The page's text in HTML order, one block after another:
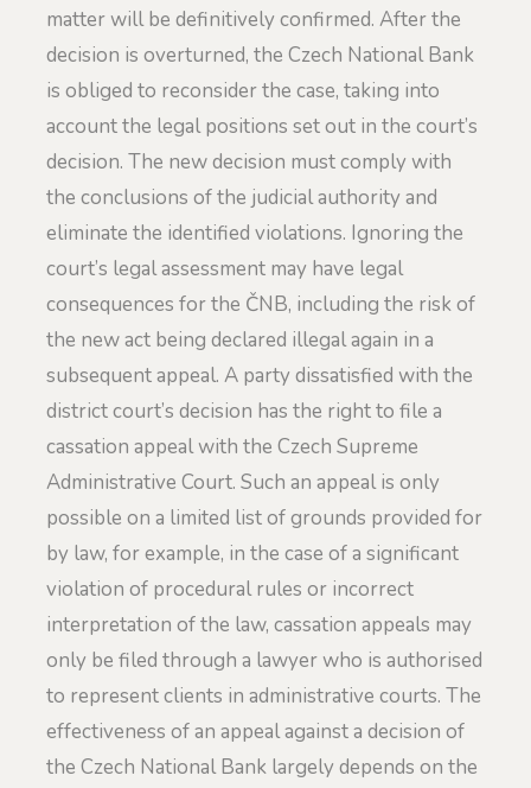
matter will be definitively confirmed. After the
decision is overturned, the Czech National Bank
is obliged to reconsider the case, taking into
account the legal positions set out in the court’s
decision. The new decision must comply with
the conclusions of the judicial authority and
eliminate the identified violations. Ignoring the
court’s legal assessment may have legal
consequences for the ČNB, including the risk of
the new act being declared illegal again in a
subsequent appeal. A party dissatisfied with the
district court’s decision has the right to file a
cassation appeal with the Czech Supreme
Administrative Court. Such an appeal is only
possible on a limited list of grounds provided for
by law, for example, in the case of a significant
violation of procedural rules or incorrect
interpretation of the law, cassation appeals may
only be filed through a lawyer who is authorised
to represent clients in administrative courts. The
effectiveness of an appeal against a decision of
the Czech National Bank largely depends on the